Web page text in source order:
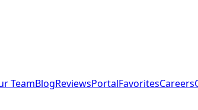
TeamBlogReviewsPortalFavoritesCareers